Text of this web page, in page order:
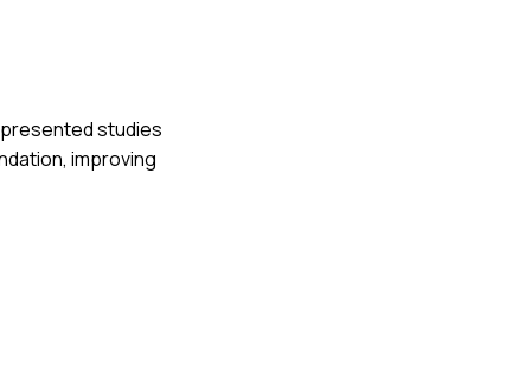
presented studies
improving